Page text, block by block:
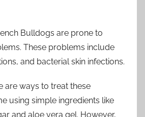
Bulldogs are prone to
These problems include
and bacterial skin infections.
are ways to treat these
using simple ingredients like
and aloe vera gel. However,